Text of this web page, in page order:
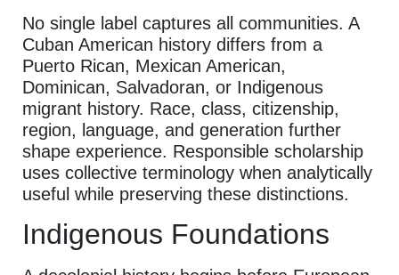
No single label captures all communities. A
Cuban American history differs from a
Puerto Rican, Mexican American,
Dominican, Salvadoran, or Indigenous
migrant history. Race, class, citizenship,
region, language, and generation further
shape experience. Responsible scholarship
uses collective terminology when analytically
useful while preserving these distinctions.
Indigenous Foundations